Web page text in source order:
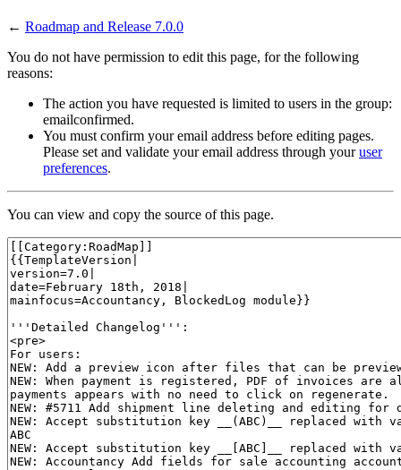
← Roadmap and Release 7.0.0
You do not have permission to edit this page, for the following
reasons:
The action you have requested is limited to users in the group:
emailconfirmed.
You must confirm your email address before editing pages.
Please set and validate your email address through youruser
preferences.
You can view and copy the source of this page.